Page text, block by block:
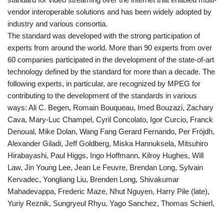
vendor interoperable solutions and has been widely adopted by
industry and various consortia.
The standard was developed with the strong participation of
experts from around the world. More than 90 experts from over
60 companies participated in the development of the state-of-art
technology defined by the standard for more than a decade. The
following experts, in particular, are recognized by MPEG for
contributing to the development of the standards in various
ways: Ali C. Begen, Romain Bouqueau, Imed Bouzazi, Zachary
Cava, Mary-Luc Champel, Cyril Concolato, Igor Curcio, Franck
Denoual, Mike Dolan, Wang Fang Gerard Fernando, Per Fröjdh,
Alexander Giladi, Jeff Goldberg, Miska Hannuksela, Mitsuhiro
Hirabayashi, Paul Higgs, Ingo Hoffmann, Kilroy Hughes, Will
Law, Jin Young Lee, Jean Le Feuvre, Brendan Long, Sylvain
Kervadec, Yongliang Liu, Brenden Long, Shivakumar
Mahadevappa, Frederic Maze, Nhut Nguyen, Harry Pile (late),
Yuriy Reznik, Sungryeul Rhyu, Yago Sanchez, Thomas Schierl,